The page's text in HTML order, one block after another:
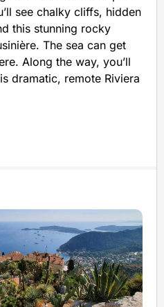
see chalky cliffs, hidden
this stunning rocky
The sea can get
Along the way, you’ll
dramatic, remote Riviera